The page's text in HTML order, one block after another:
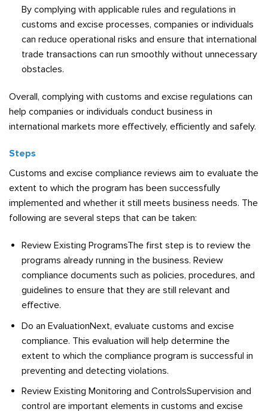
By complying with applicable rules and regulations in
customs and excise processes, companies or individuals
can reduce operational risks and ensure that international
trade transactions can run smoothly without unnecessary
obstacles.
Overall, complying with customs and excise regulations can
help companies or individuals conduct business in
international markets more effectively, efficiently and safely.
Steps
Customs and excise compliance reviews aim to evaluate the
extent to which the program has been successfully
implemented and whether it still meets business needs. The
following are several steps that can be taken:
Review Existing ProgramsThe first step is to review the
programs already running in the business. Review
compliance documents such as policies, procedures, and
guidelines to ensure that they are still relevant and
effective.
Do an EvaluationNext, evaluate customs and excise
compliance. This evaluation will help determine the
extent to which the compliance program is successful in
preventing and detecting violations.
Review Existing Monitoring and ControlsSupervision and
control are important elements in customs and excise